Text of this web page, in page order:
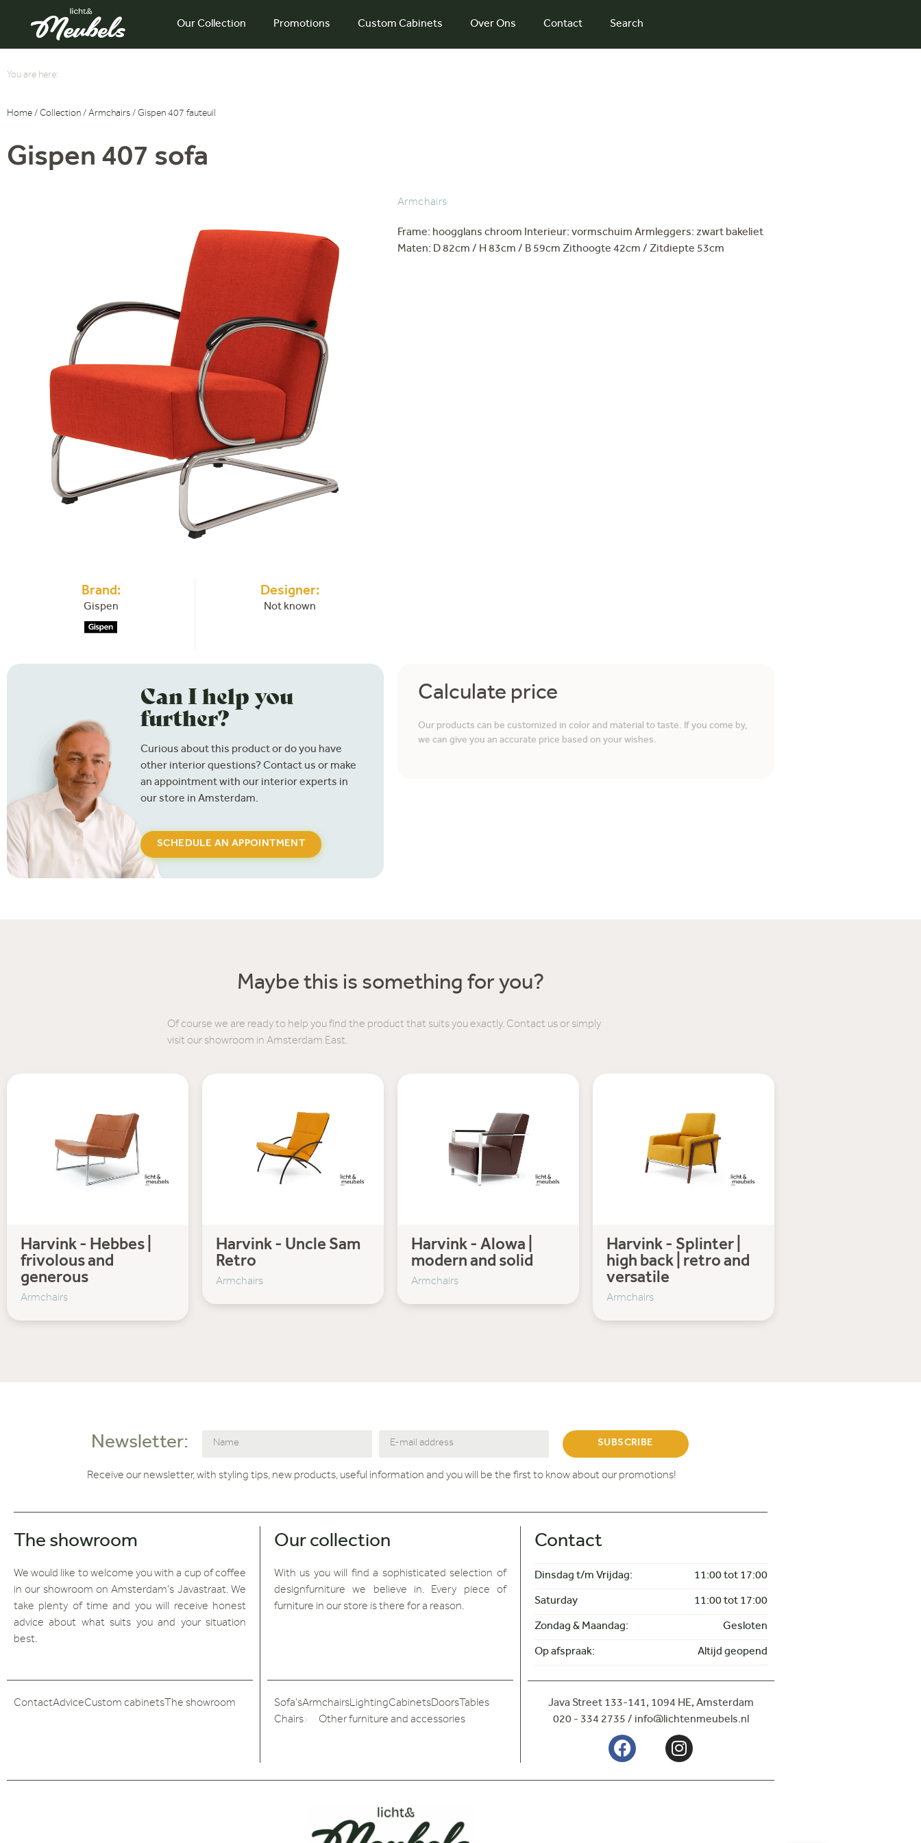
Our Collection Promotions Custom Cabinets Over Ons Contact Search
You are here:
Home / Collection / Armchairs / Gispen 407 fauteuil
Gispen 407 sofa
Brand:
Gispen
Designer:
Not known
Armchairs
Frame: hoogglans chroom Interieur: vormschuim Armleggers: zwart bakeliet
Maten: D 82cm / H 83cm / B 59cm Zithoogte 42cm / Zitdiepte 53cm
Can I help you
further?
Curious about this product or do you have
other interior questions? Contact us or make
an appointment with our interior experts in
our store in Amsterdam.
SCHEDULE AN APPOINTMENT
Calculate price
Our products can be customized in color and material to taste. If you come by,
we can give you an accurate price based on your wishes.
Maybe this is something for you?
Of course we are ready to help you find the product that suits you exactly. Contact us or simply
visit our showroom in Amsterdam East.
Harvink - Hebbes |
frivolous and
generous
Armchairs
Harvink - Uncle Sam
Retro
Armchairs
Harvink - Alowa |
modern and solid
Armchairs
Harvink - Splinter |
high back | retro and
versatile
Armchairs
Newsletter: SUBSCRIBE
Receive our newsletter, with styling tips, new products, useful information and you will be the first to know about our promotions!
The showroom
We would like to welcome you with a cup of coffee
in our showroom on Amsterdam's Javastraat. We
take plenty of time and you will receive honest
advice about what suits you and your situation
best.
ContactAdviceCustom cabinets The showroom
Our collection
With us you will find a sophisticated selection of
designfurniture we believe in. Every piece of
furniture in our store is there for a reason.
Sofa'sArmchairsLightingCabinetsDoorsTables
Chairs
Other furniture and accessories
Contact
Dinsdag t/m Vrijdag: 11:00 tot 17:00
Saturday 11:00 tot 17:00
Zondag & Maandag: Gesloten
Op afspraak: Altijd geopend
Java Street 133-141, 1094 HE, Amsterdam
020 - 334 2735 / info@lichtenmeubels.nl